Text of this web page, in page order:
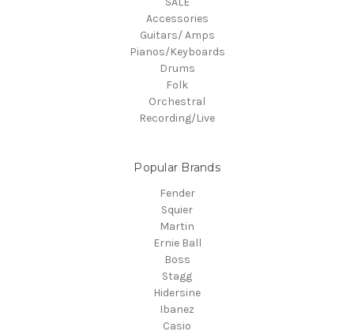
Accessories
Guitars/ Amps
Pianos/Keyboards
Drums
Folk
Orchestral
Recording/Live
Popular Brands
Fender
Squier
Martin
Ernie Ball
Boss
Stagg
Hidersine
Ibanez
Casio